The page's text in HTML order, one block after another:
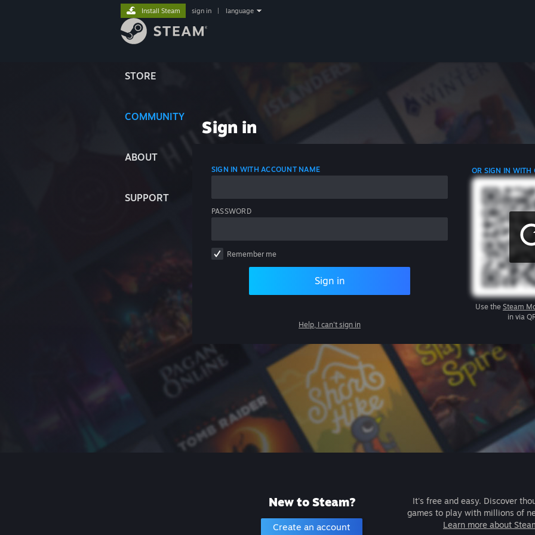
STORE
COMMUNITY
ABOUT
SUPPORT
Install Steam sign in language
Sign in
SIGN IN WITH ACCOUNT NAME
PASSWORD
Remember me
Sign in
Help, I can't sign in
OR SIGN IN WITH
Use the Steam
in via
New to Steam?
Create an account
It's free and easy. Discover
games to play with millions of
Learn more about